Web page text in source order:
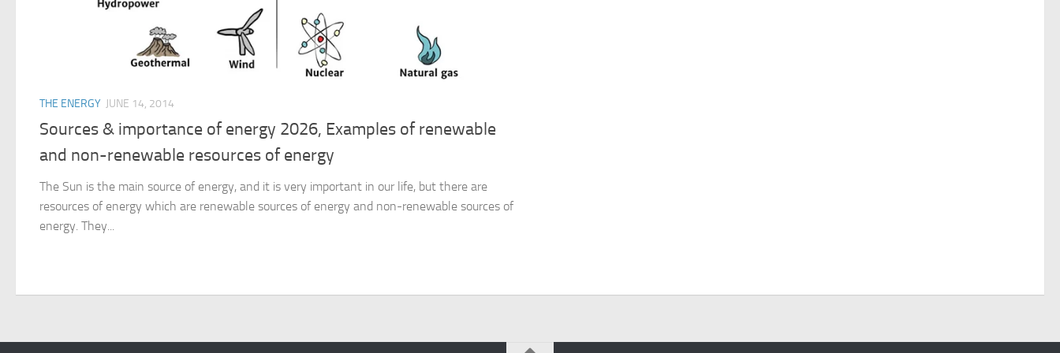
THE ENERGY JUNE 14, 2014
Sources & importance of energy 2026, Examples of renewable
and non-renewable resources of energy
The Sun is the main source of energy, and it is very important in our life, but there are
resources of energy which are renewable sources of energy and non-renewable sources of
energy. They...